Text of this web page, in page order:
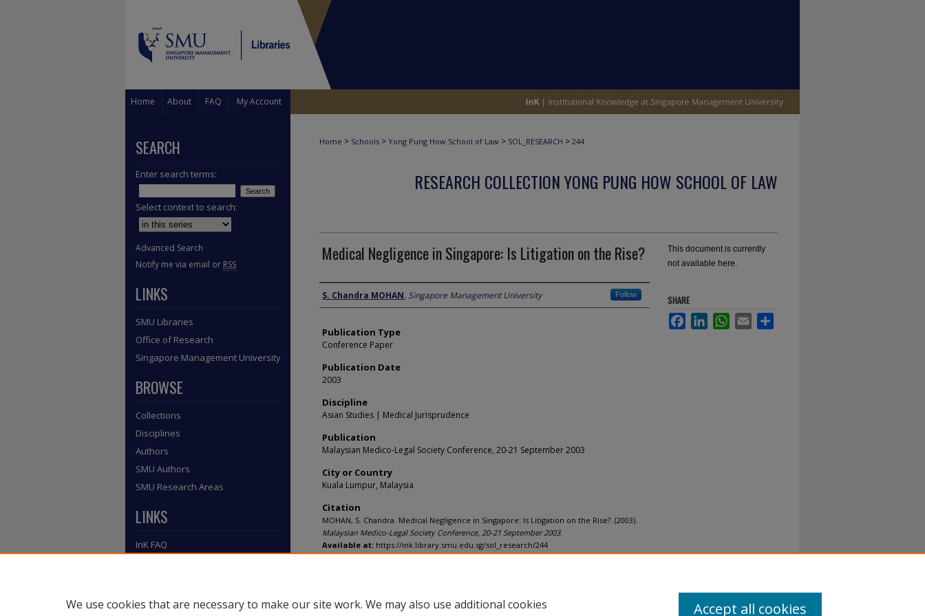
Home About FAQ My Account
Home > Schools > Yong Pung How School of Law > SOL_RESEARCH > 244
RESEARCH COLLECTION YONG PUNG HOW SCHOOL OF LAW
Medical Negligence in Singapore: Is Litigation on the Rise?
Author
S. Chandra MOHAN, Singapore Management University Follow
Publication Type
Conference Paper
Publication Date
2003
Discipline
Asian Studies | Medical Jurisprudence
Publication
Malaysian Medico-Legal Society Conference, 20-21 September 2003
City or Country
Kuala Lumpur, Malaysia
Citation
MOHAN, S. Chandra. Medical Negligence in Singapore: Is Litigation on the Rise?. (2003).
Malaysian Medico-Legal Society Conference, 20-21 September 2003.
Available at: https://ink.library.smu.edu.sg/sol_research/244
This document is currently
not available here.
SHARE
FacebookLinkedInWhatsApp
Email
SEARCH
Enter search terms:
Select context to search:
Advanced Search
Notify me via email or RSS
LINKS
SMU Libraries
Office of Research
Singapore Management University
BROWSE
Collections
Disciplines
Authors
SMU Authors
SMU Research Areas
LINKS
InK FAQ
We use cookies that are necessary to make our site work. We may also use additional cookies
Accept all cookies